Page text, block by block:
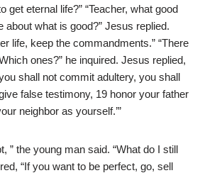
get eternal life?” “Teacher, what good
about what is good?” Jesus replied.
life, keep the commandments.” “There
ones?” he inquired. Jesus replied,
shall not commit adultery, you shall
false testimony, 19 honor your father
neighbor as yourself.’”
” the young man said. “What do I still
“If you want to be perfect, go, sell